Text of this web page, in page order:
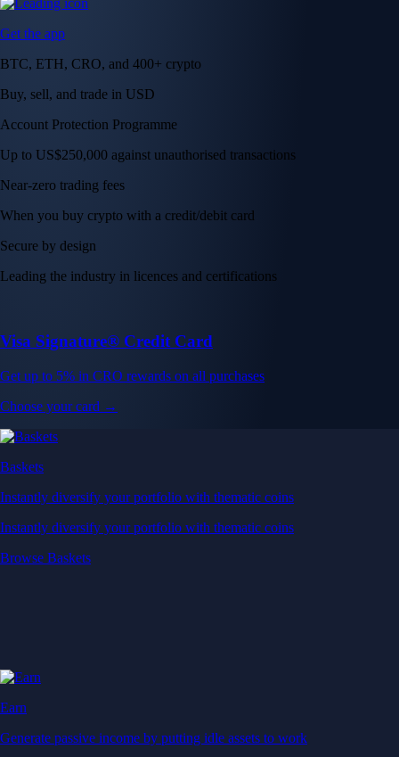
Get the app
BTC, ETH, CRO, and 400+ crypto
Buy, sell, and trade in USD
Account Protection Programme
Up to US$250,000 against unauthorised transactions
Near-zero trading fees
When you buy crypto with a credit/debit card
Secure by design
Leading the industry in licences and certifications
Visa Signature® Credit Card
Get up to 5% in CRO rewards on all purchases
Choose your card →
Baskets
Instantly diversify your portfolio with thematic coins
Instantly diversify your portfolio with thematic coins
Browse Baskets
Earn
Generate passive income by putting idle assets to work